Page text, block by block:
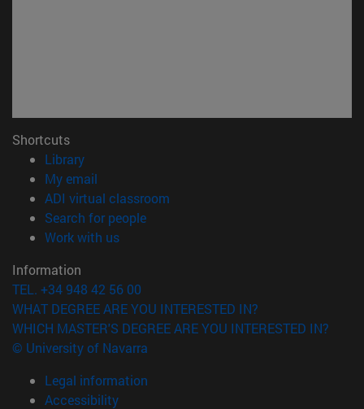
Shortcuts
Library(opens in new window)
My email
ADI virtual classroom
Search for people(opens in new window)
Work with us(opens in new window)
Information
TEL. +34 948 42 56 00
WHAT DEGREE ARE YOU INTERESTED IN?
WHICH MASTER'S DEGREE ARE YOU INTERESTED IN?
© University of Navarra
Legal information
Accessibility